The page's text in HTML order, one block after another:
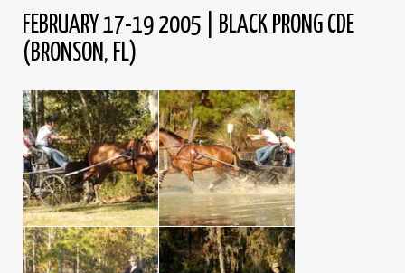
FEBRUARY 17-19 2005 | BLACK PRONG CDE
(BRONSON, FL)